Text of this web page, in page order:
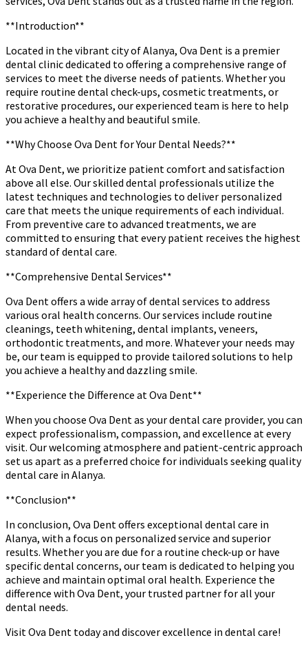
**Introduction**
Located in the vibrant city of Alanya, Ova Dent is a premier
dental clinic dedicated to offering a comprehensive range of
services to meet the diverse needs of patients. Whether you
require routine dental check-ups, cosmetic treatments, or
restorative procedures, our experienced team is here to help
you achieve a healthy and beautiful smile.
**Why Choose Ova Dent for Your Dental Needs?**
At Ova Dent, we prioritize patient comfort and satisfaction
above all else. Our skilled dental professionals utilize the
latest techniques and technologies to deliver personalized
care that meets the unique requirements of each individual.
From preventive care to advanced treatments, we are
committed to ensuring that every patient receives the highest
standard of dental care.
**Comprehensive Dental Services**
Ova Dent offers a wide array of dental services to address
various oral health concerns. Our services include routine
cleanings, teeth whitening, dental implants, veneers,
orthodontic treatments, and more. Whatever your needs may
be, our team is equipped to provide tailored solutions to help
you achieve a healthy and dazzling smile.
**Experience the Difference at Ova Dent**
When you choose Ova Dent as your dental care provider, you can
expect professionalism, compassion, and excellence at every
visit. Our welcoming atmosphere and patient-centric approach
set us apart as a preferred choice for individuals seeking quality
dental care in Alanya.
**Conclusion**
In conclusion, Ova Dent offers exceptional dental care in
Alanya, with a focus on personalized service and superior
results. Whether you are due for a routine check-up or have
specific dental concerns, our team is dedicated to helping you
achieve and maintain optimal oral health. Experience the
difference with Ova Dent, your trusted partner for all your
dental needs.
Visit Ova Dent today and discover excellence in dental care!